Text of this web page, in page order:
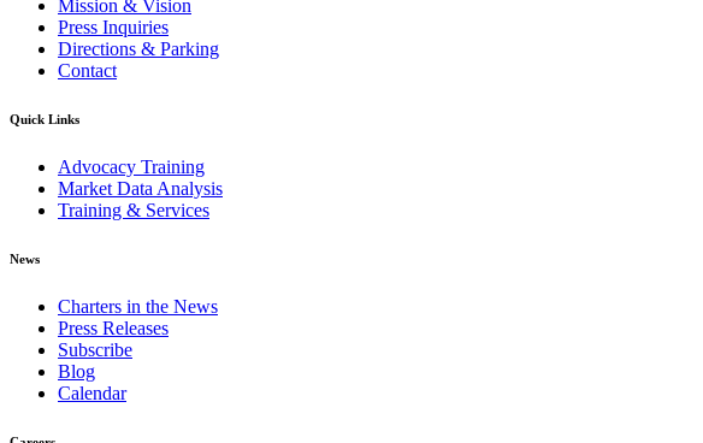
Mission & Vision
Press Inquiries
Directions & Parking
Contact
Quick Links
Advocacy Training
Market Data Analysis
Training & Services
News
Charters in the News
Press Releases
Subscribe
Blog
Calendar